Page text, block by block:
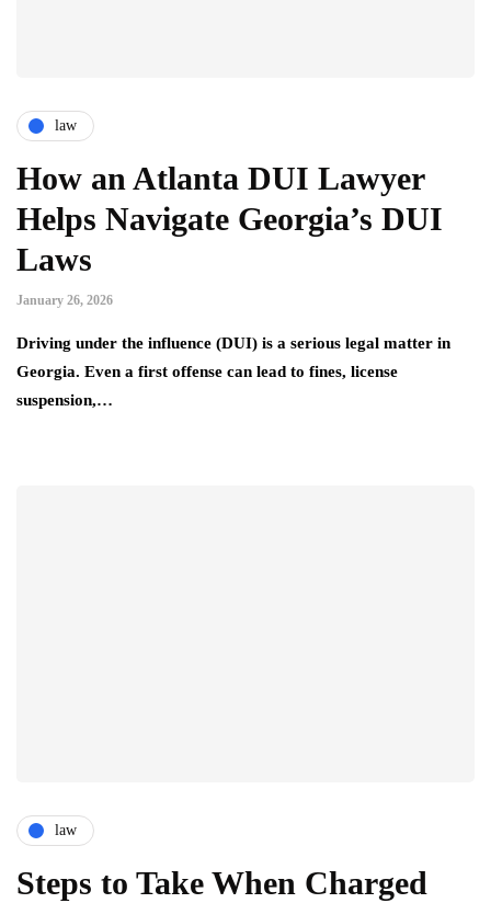
law
How an Atlanta DUI Lawyer
Helps Navigate Georgia’s DUI
Laws
January 26, 2026
Driving under the influence (DUI) is a serious legal matter in
Georgia. Even a first offense can lead to fines, license
suspension,…
law
Steps to Take When Charged